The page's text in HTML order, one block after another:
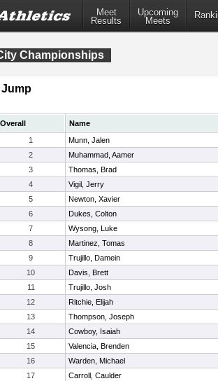
Meet
Results
Upcoming
Meets
Championships
Overall
Name
1
Munn, Jalen
2
Muhammad, Aamer
3
Thomas, Brad
4
Vigil, Jerry
5
Newton, Xavier
6
Dukes, Colton
7
Wysong, Luke
8
Martinez, Tomas
9
Trujillo, Damein
10
Davis, Brett
11
Trujillo, Josh
12
Ritchie, Elijah
13
Thompson, Joseph
14
Cowboy, Isaiah
15
Valencia, Brenden
16
Warden, Michael
17
Carroll, Caulder